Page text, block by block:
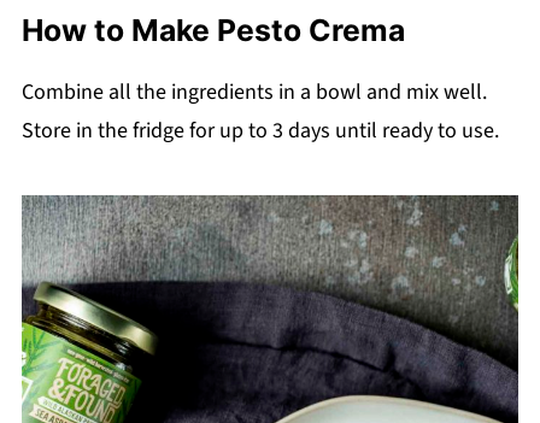
How to Make Pesto Crema
Combine all the ingredients in a bowl and mix well.
Store in the fridge for up to 3 days until ready to use.